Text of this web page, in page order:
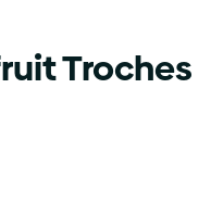
Troches